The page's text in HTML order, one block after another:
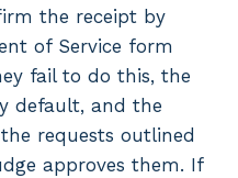
the receipt by
of Service form
fail to do this, the
default, and the
requests outlined
approves them. If